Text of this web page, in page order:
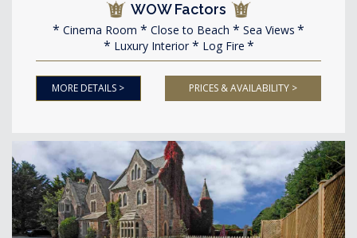
WOW Factors
Cinema Room Close to Beach
Sea Views
Luxury Interior
Log Fire
MORE DETAILS > PRICES & AVAILABILITY >